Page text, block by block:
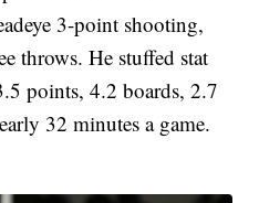
3-point shooting,
throws. He stuffed stat
points, 4.2 boards, 2.7
32 minutes a game.